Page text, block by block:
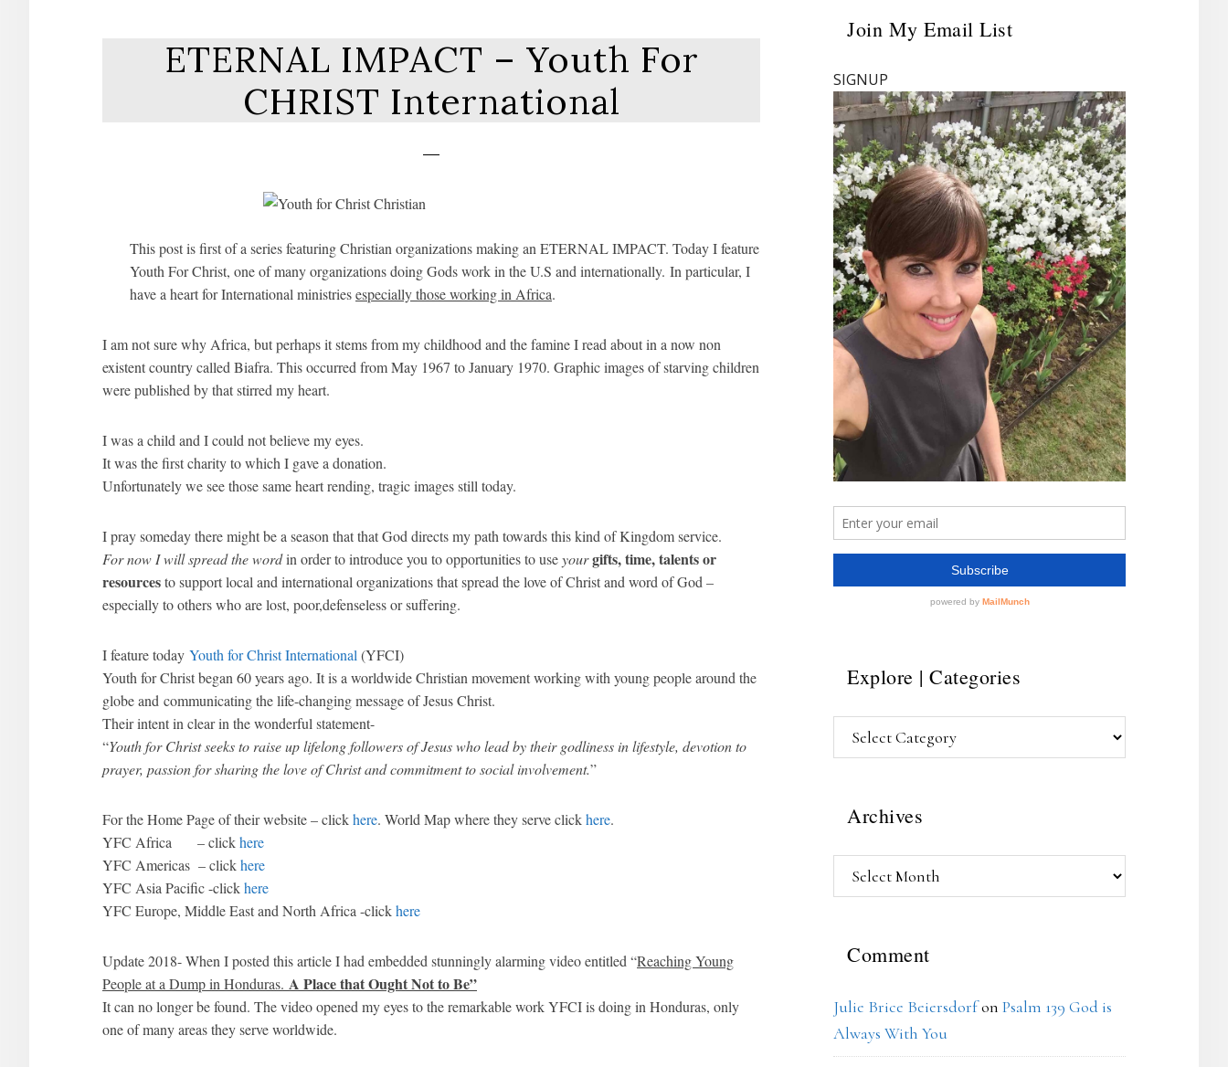
ETERNAL IMPACT – Youth For
CHRIST International
This post is first of a series featuring Christian organizations making an ETERNAL IMPACT. Today I feature
Youth For Christ, one of many organizations doing Gods work in the U.S and internationally. In particular, I
have a heart for International ministriesespecially those working in Africa.
I am not sure why Africa, but perhaps it stems from my childhood and the famine I read about in a now non
existent country called Biafra. This occurred from May 1967 to January 1970. Graphic images of starving children
were published by that stirred my heart.
I was a child and I could not believe my eyes.
It was the first charity to which I gave a donation.
Unfortunately we see those same heart rending, tragic images still today.
I pray someday there might be a season that that God directs my path towards this kind of Kingdom service.
For now I will spread the wordin order to introduce you to opportunities to useyourgifts, time, talents or
resourcesto support local and international organizations that spread the love of Christ and word of God –
especially to others who are lost, poor,defenseless or suffering.
I feature today Youth for Christ International (YFCI)
Youth for Christ began 60 years ago. It is a worldwide Christian movement working with young people around the
globe and communicating the life-changing message of Jesus Christ.
Their intent in clear in the wonderful statement-
“Youth for Christ seeks to raise up lifelong followers of Jesus who lead by their godliness in lifestyle, devotion to
prayer, passion for sharing the love of Christ and commitment to social involvement.”
For the Home Page of their website – clickhere. World Map where they serve clickhere.
YFC Africa – clickhere
YFC Americas – clickhere
YFC Asia Pacific -clickhere
YFC Europe, Middle East and North Africa -clickhere
Update 2018- When I posted this article I had embedded stunningly alarming video entitled “Reaching Young
People at a Dump in Honduras. A Place that Ought Not to Be”
It can no longer be found. The video opened my eyes to the remarkable work YFCI is doing in Honduras, only
one of many areas they serve worldwide.
Primary
Join My Email List
Explore | Categories
Explore
|
Archives
Archives
Comment
Julie Brice Beiersdorfon Psalm 139 God is
Always With You